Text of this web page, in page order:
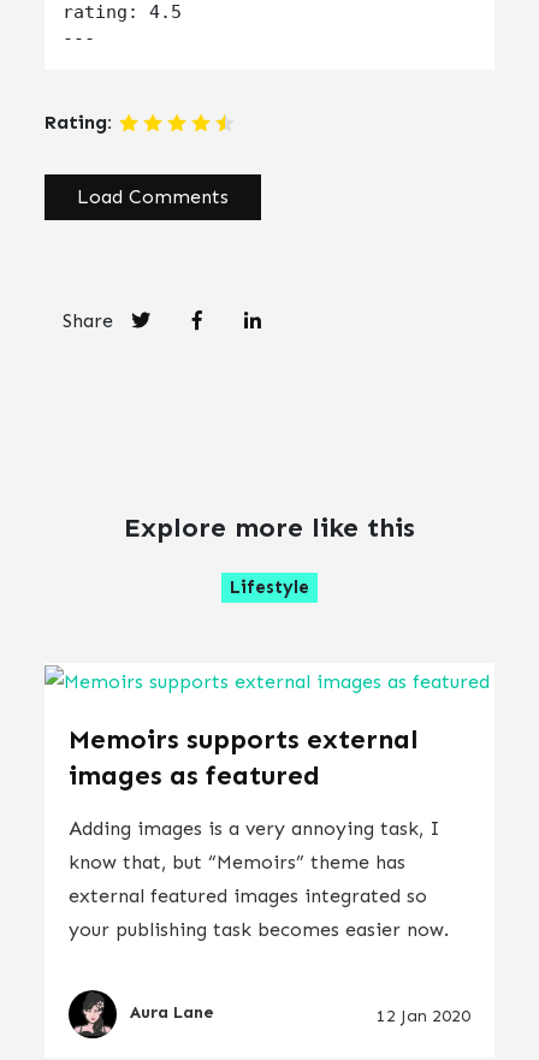
rating: 4.5
Rating:
Load Comments
Share
Explore more like this
Lifestyle
Memoirs supports external
images as featured
Adding images is a very annoying task, I
know that, but “Memoirs” theme has
external featured images integrated so
your publishing task becomes easier now.
Aura Lane 12 Jan 2020